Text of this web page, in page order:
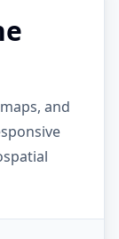
and